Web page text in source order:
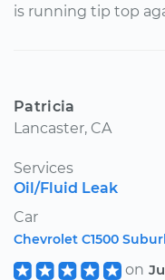
is running tip top
Patricia
Lancaster, CA
Services
Oil/Fluid Leak
Car
Chevrolet C1500
on